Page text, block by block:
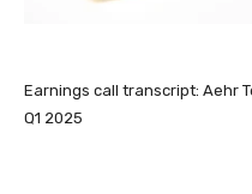
Earnings call transcript: Aehr
Q1 2025